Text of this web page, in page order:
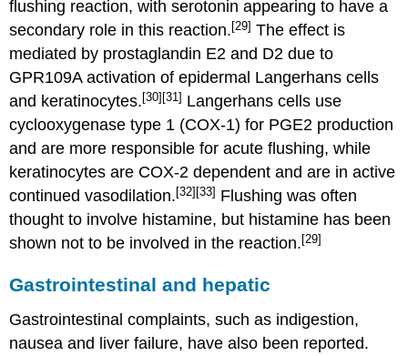
flushing reaction, with serotonin appearing to have a
secondary role in this reaction.[29] The effect is
mediated by prostaglandin E2 and D2 due to
GPR109A activation of epidermal Langerhans cells
and keratinocytes.[30][31] Langerhans cells use
cyclooxygenase type 1 (COX-1) for PGE2 production
and are more responsible for acute flushing, while
keratinocytes are COX-2 dependent and are in active
continued vasodilation.[32][33] Flushing was often
thought to involve histamine, but histamine has been
shown not to be involved in the reaction.[29]
Gastrointestinal and hepatic
Gastrointestinal complaints, such as indigestion,
nausea and liver failure, have also been reported.